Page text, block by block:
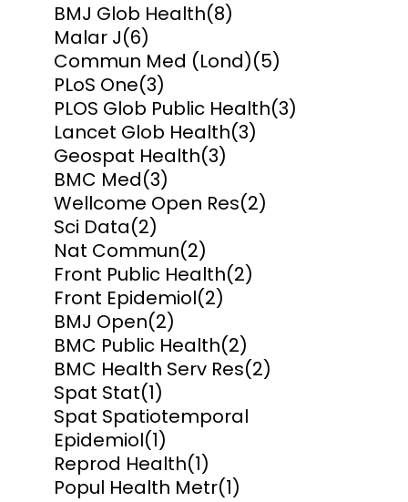
BMJ Glob Health(8)
Malar J(6)
Commun Med (Lond)(5)
PLoS One(3)
PLOS Glob Public Health(3)
Lancet Glob Health(3)
Geospat Health(3)
BMC Med(3)
Wellcome Open Res(2)
Sci Data(2)
Nat Commun(2)
Front Public Health(2)
Front Epidemiol(2)
BMJ Open(2)
BMC Public Health(2)
BMC Health Serv Res(2)
Spat Stat(1)
Spat Spatiotemporal
Epidemiol(1)
Reprod Health(1)
Popul Health Metr(1)